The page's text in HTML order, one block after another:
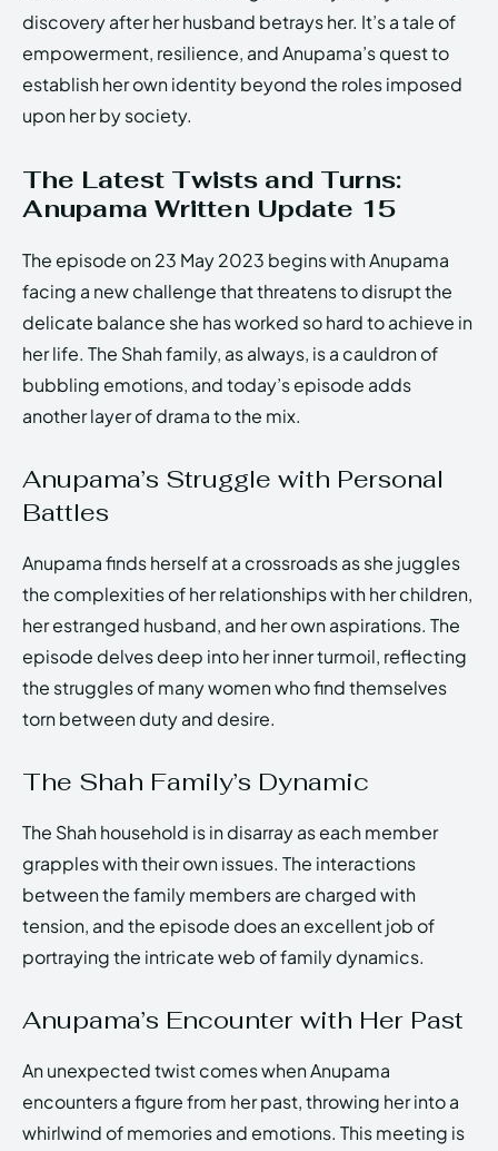
discovery after her husband betrays her. It’s a tale of
empowerment, resilience, and Anupama’s quest to
establish her own identity beyond the roles imposed
upon her by society.
The Latest Twists and Turns:
Anupama Written Update 15
The episode on 23 May 2023 begins with Anupama
facing a new challenge that threatens to disrupt the
delicate balance she has worked so hard to achieve in
her life. The Shah family, as always, is a cauldron of
bubbling emotions, and today’s episode adds
another layer of drama to the mix.
Anupama’s Struggle with Personal
Battles
Anupama finds herself at a crossroads as she juggles
the complexities of her relationships with her children,
her estranged husband, and her own aspirations. The
episode delves deep into her inner turmoil, reflecting
the struggles of many women who find themselves
torn between duty and desire.
The Shah Family’s Dynamic
The Shah household is in disarray as each member
grapples with their own issues. The interactions
between the family members are charged with
tension, and the episode does an excellent job of
portraying the intricate web of family dynamics.
Anupama’s Encounter with Her Past
An unexpected twist comes when Anupama
encounters a figure from her past, throwing her into a
whirlwind of memories and emotions. This meeting is